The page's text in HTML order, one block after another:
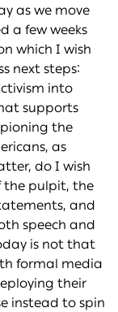
as we move
a few weeks
which I wish
next steps:
into
supports
the
as
do I wish
the pulpit, the
and
speech and
is not that
formal media
their
instead to spin